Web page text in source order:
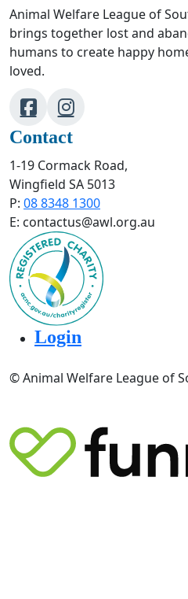
Animal Welfare League of
brings together lost and
humans to create happy
loved.
Contact
1-19 Cormack Road,
Wingfield SA 5013
P: 08 8348 1300
E: contactus@awl.org.au
Login
© Animal Welfare League of